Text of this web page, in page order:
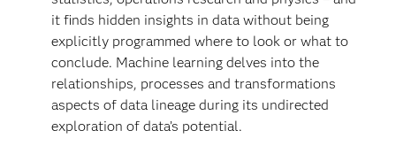
it finds hidden insights in data without being
explicitly programmed where to look or what to
conclude. Machine learning delves into the
relationships, processes and transformations
aspects of data lineage during its undirected
exploration of data’s potential.